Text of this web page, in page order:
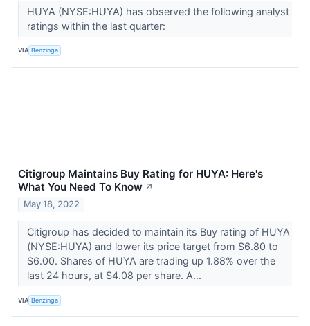
HUYA (NYSE:HUYA) has observed the following analyst
ratings within the last quarter:
VIA Benzinga
Citigroup Maintains Buy Rating for HUYA: Here's
What You Need To Know ↗
May 18, 2022
Citigroup has decided to maintain its Buy rating of HUYA
(NYSE:HUYA) and lower its price target from $6.80 to
$6.00. Shares of HUYA are trading up 1.88% over the
last 24 hours, at $4.08 per share. A...
VIA Benzinga